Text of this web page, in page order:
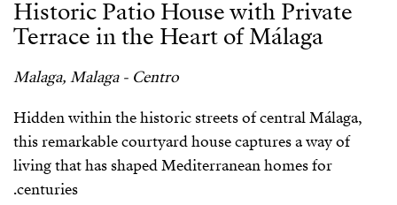
Historic Patio House with Private
Terrace in the Heart of Málaga
Malaga, Malaga - Centro
Hidden within the historic streets of central Málaga,
this remarkable courtyard house captures a way of
living that has shaped Mediterranean homes for
centuries.